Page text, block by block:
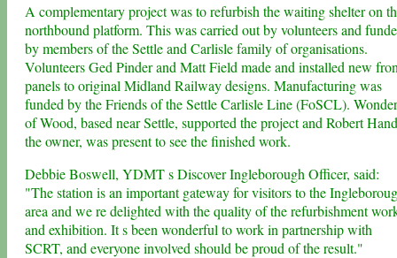
A complementary project was to refurbish the waiting shelter on
northbound platform. This was carried out by volunteers and
by members of the Settle and Carlisle family of organisations.
Volunteers Ged Pinder and Matt Field made and installed new
panels to original Midland Railway designs. Manufacturing was
funded by the Friends of the Settle Carlisle Line (FoSCL). Wonder
of Wood, based near Settle, supported the project and Robert
the owner, was present to see the finished work.
Debbie Boswell, YDMT s Discover Ingleborough Officer, said:
"The station is an important gateway for visitors to the
area and we re delighted with the quality of the refurbishment
and exhibition. It s been wonderful to work in partnership with
SCRT, and everyone involved should be proud of the result."